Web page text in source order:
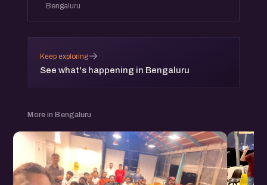
Bengaluru
Keep exploring
See what's happening in Bengaluru
→
More in Bengaluru